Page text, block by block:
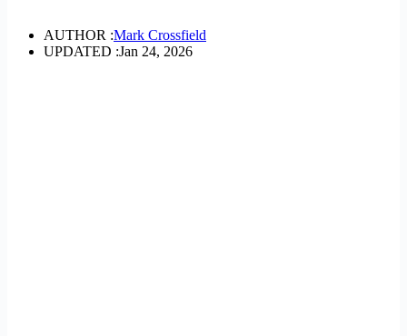
AUTHOR :Mark Crossfield
UPDATED :Jan 24, 2026